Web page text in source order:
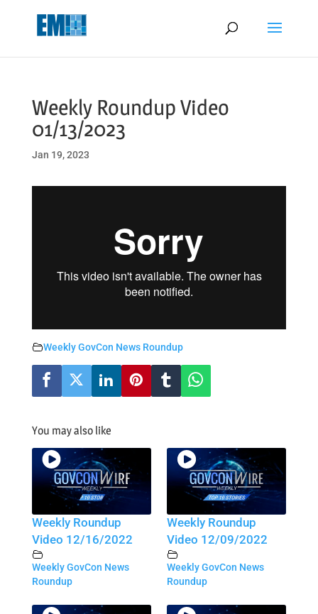
Weekly Roundup Video
01/13/2023
Jan 19, 2023
Weekly GovCon News Roundup
You may also like
Weekly Roundup
Video 12/16/2022
Weekly GovCon News
Roundup
Weekly Roundup
Video 12/09/2022
Weekly GovCon News
Roundup
May we use cookies to track your activities? We take your privacy
very seriously. Please see our privacy policy for details and any